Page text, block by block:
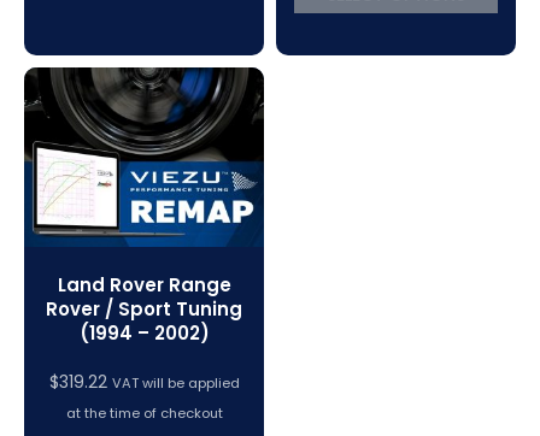
Land Rover Range
Rover / Sport Tuning
(1994 – 2002)
$319.22 VAT will be applied
at the time of checkout